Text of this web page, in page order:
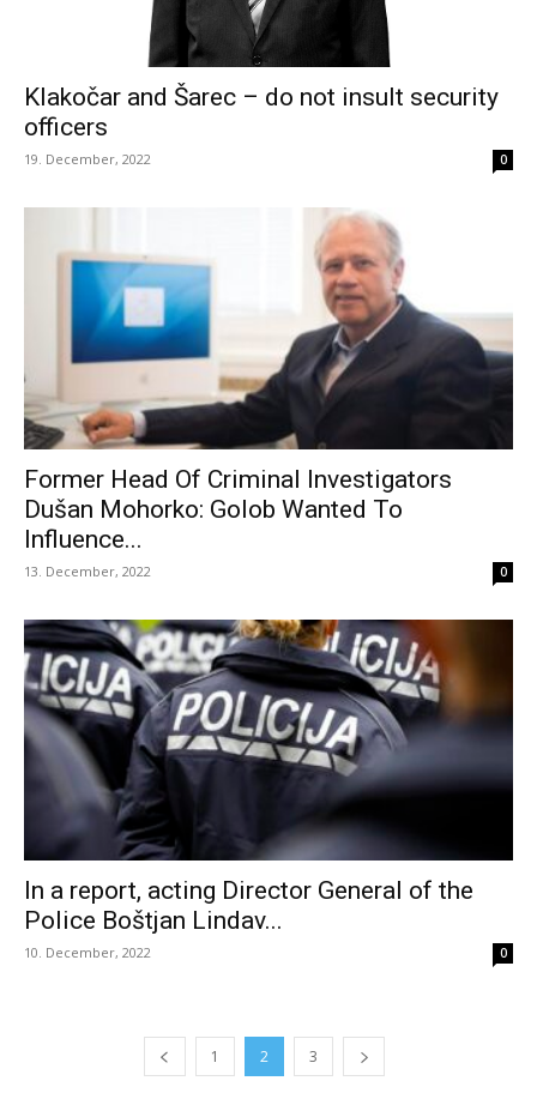
Klakočar and Šarec – do not insult security
officers
19. December, 2022 0
Former Head Of Criminal Investigators
Dušan Mohorko: Golob Wanted To
Influence...
13. December, 2022 0
In a report, acting Director General of the
Police Boštjan Lindav...
10. December, 2022 0
1 2 3